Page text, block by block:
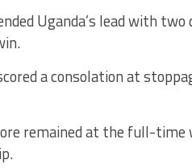
Uganda’s lead with
a consolation at
remained at the full-time